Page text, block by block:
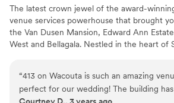
The latest crown jewel of the award-
venue services powerhouse that brought
the Van Dusen Mansion, Edward Ann
West and Bellagala. Nestled in the heart of
At Le VENERÉ, we seamlessly blend the
sophistication of bespoke 1920’s France
“413 on Wacouta is such an amazing
perfect for our wedding! The building